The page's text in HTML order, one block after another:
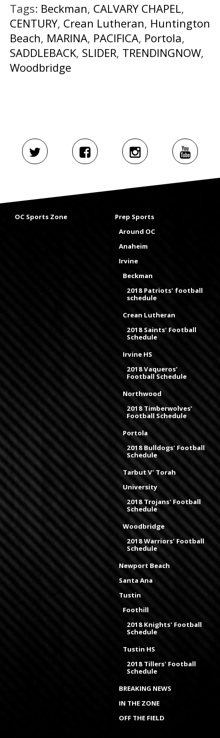
Tags: Beckman, CALVARY CHAPEL,
CENTURY, Crean Lutheran, Huntington
Beach, MARINA, PACIFICA, Portola,
SADDLEBACK, SLIDER, TRENDINGNOW,
Woodbridge
OC Sports Zone
Prep Sports
Around OC
Anaheim
Irvine
Beckman
2018 Patriots' football
schedule
Crean Lutheran
2018 Saints' Football
Schedule
Irvine HS
2018 Vaqueros'
Football Schedule
Northwood
2018 Timberwolves'
Football Schedule
Portola
2018 Bulldogs' Football
Schedule
Tarbut V' Torah
University
2018 Trojans' Football
Schedule
Woodbridge
2018 Warriors' Football
Schedule
Newport Beach
Santa Ana
Tustin
Foothill
2018 Knights' Football
Schedule
Tustin HS
2018 Tillers' Football
Schedule
BREAKING NEWS
IN THE ZONE
OFF THE FIELD